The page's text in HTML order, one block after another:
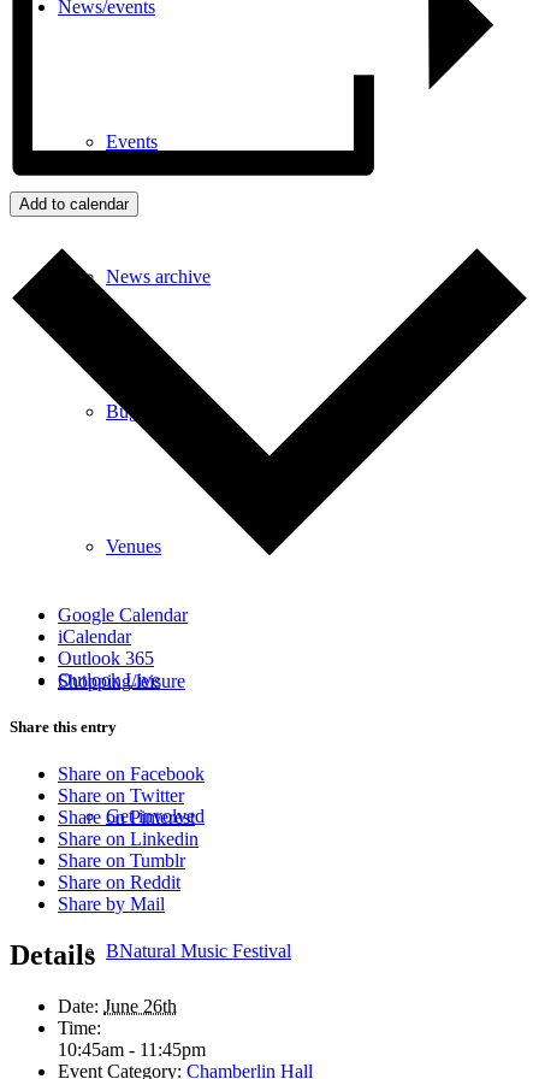
News/events
Events
News archive
Bugle
Venues
Shopping/leisure
Get involved
BNatural Music Festival
Add to calendar
Google Calendar
iCalendar
Outlook 365
Outlook Live
Share this entry
Share on Facebook
Share on Twitter
Share on Pinterest
Share on Linkedin
Share on Tumblr
Share on Reddit
Share by Mail
Details
Date: June 26th
Time:
10:45am - 11:45pm
Event Category: Chamberlin Hall